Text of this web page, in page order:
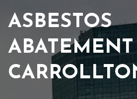
ASBESTOS